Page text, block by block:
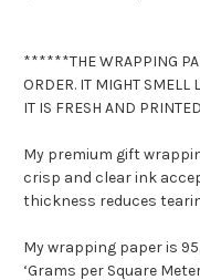
******THE WRAPPING
ORDER. IT MIGHT SMELL
IT IS FRESH AND
My premium gift
crisp and clear ink
thickness reduces
My wrapping paper is
‘Grams per Square